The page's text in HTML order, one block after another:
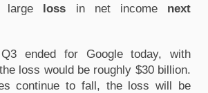
large loss in net income next
ended for Google today, with
loss would be roughly $30 billion.
continue to fall, the loss will be